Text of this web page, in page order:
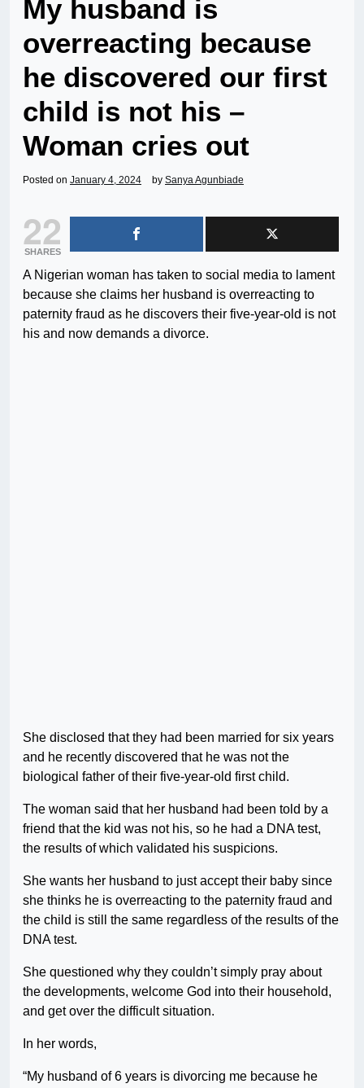
My husband is
overreacting because
he discovered our first
child is not his –
Woman cries out
Posted on January 4, 2024 by Sanya Agunbiade
22
SHARES
A Nigerian woman has taken to social media to lament
because she claims her husband is overreacting to
paternity fraud as he discovers their five-year-old is not
his and now demands a divorce.
She disclosed that they had been married for six years
and he recently discovered that he was not the
biological father of their five-year-old first child.
The woman said that her husband had been told by a
friend that the kid was not his, so he had a DNA test,
the results of which validated his suspicions.
She wants her husband to just accept their baby since
she thinks he is overreacting to the paternity fraud and
the child is still the same regardless of the results of the
DNA test.
She questioned why they couldn’t simply pray about
the developments, welcome God into their household,
and get over the difficult situation.
In her words,
“My husband of 6 years is divorcing me because he